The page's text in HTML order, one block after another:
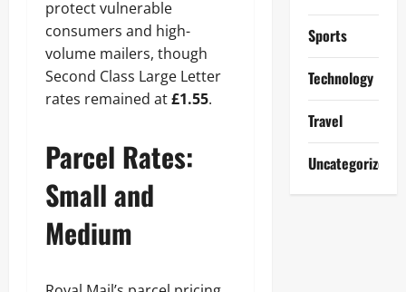
protect vulnerable
consumers and high-
volume mailers, though
Second Class Large Letter
rates remained at£1.55.
Parcel Rates:
Small and
Medium
Sports
Technology
Travel
Uncategorized